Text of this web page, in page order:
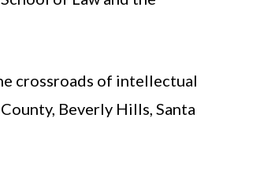
crossroads of intellectual
Beverly Hills, Santa